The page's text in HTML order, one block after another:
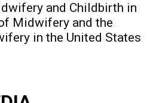
and Childbirth in
Midwifery and the
in the United States